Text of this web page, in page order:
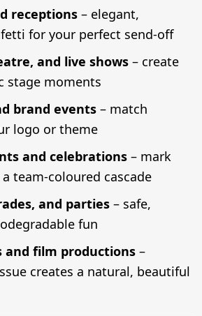
receptions – elegant,
for your perfect send-off
and live shows – create
stage moments
brand events – match
logo or theme
and celebrations – mark
team-coloured cascade
and parties – safe,
fun
and film productions –
creates a natural, beautiful